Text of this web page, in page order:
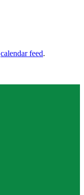
calendar feed.